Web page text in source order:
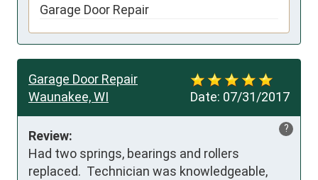
Garage Door Repair
Date: 07/31/2017
Garage Door Repair
Waunakee, WI
?
Review:
Had two springs, bearings and rollers
replaced.  Technician was knowledgeable,